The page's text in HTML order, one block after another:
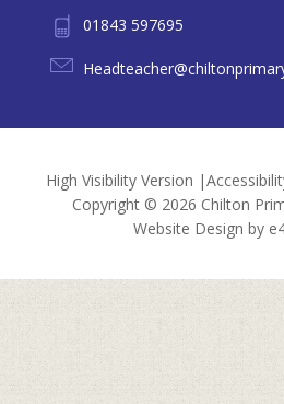
01843 597695
High Visibility Version |
Copyright © 2026 Chilton
Website Design by